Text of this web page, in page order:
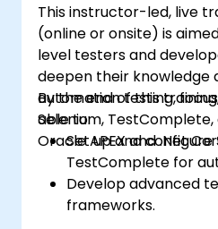
This instructor-led, live
(online or onsite) is
level testers and
deepen their knowledge
automation testing,
Selenium,
Oracle APEX and .Net
By the end of this
able to:
Set up and configure
TestComplete for
Develop advanced
frameworks.